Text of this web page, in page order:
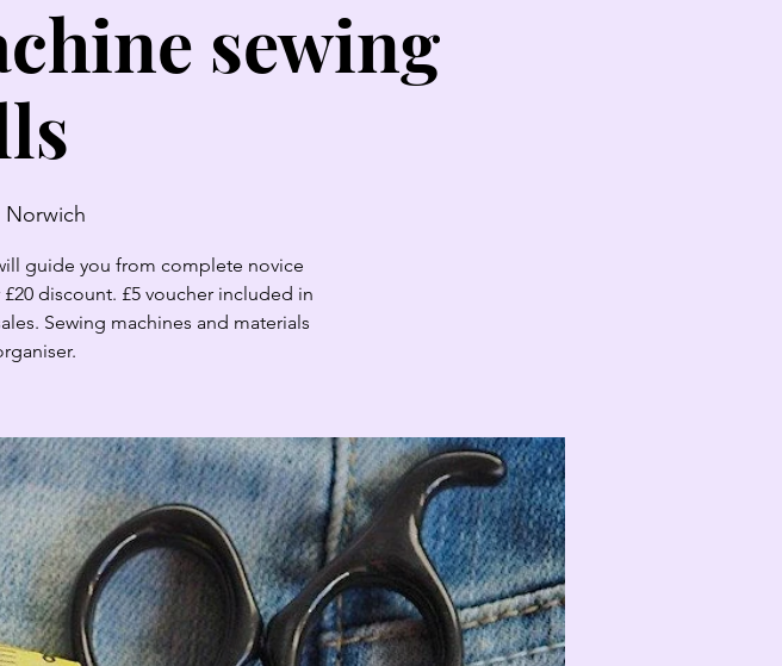
sewing
Norwich
guide you from complete novice
discount. £5 voucher included in
Sewing machines and materials